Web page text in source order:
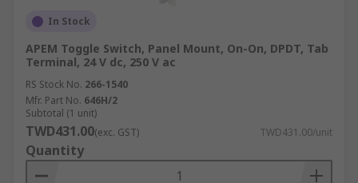
In Stock
APEM Toggle Switch, Panel Mount, On-On, DPDT, Tab
Terminal, 24 V dc, 250 V ac
RS Stock No. 266-1540
Mfr. Part No. 646H/2
Subtotal (1 unit)
TWD431.00(exc. GST) TWD431.00/unit
Quantity